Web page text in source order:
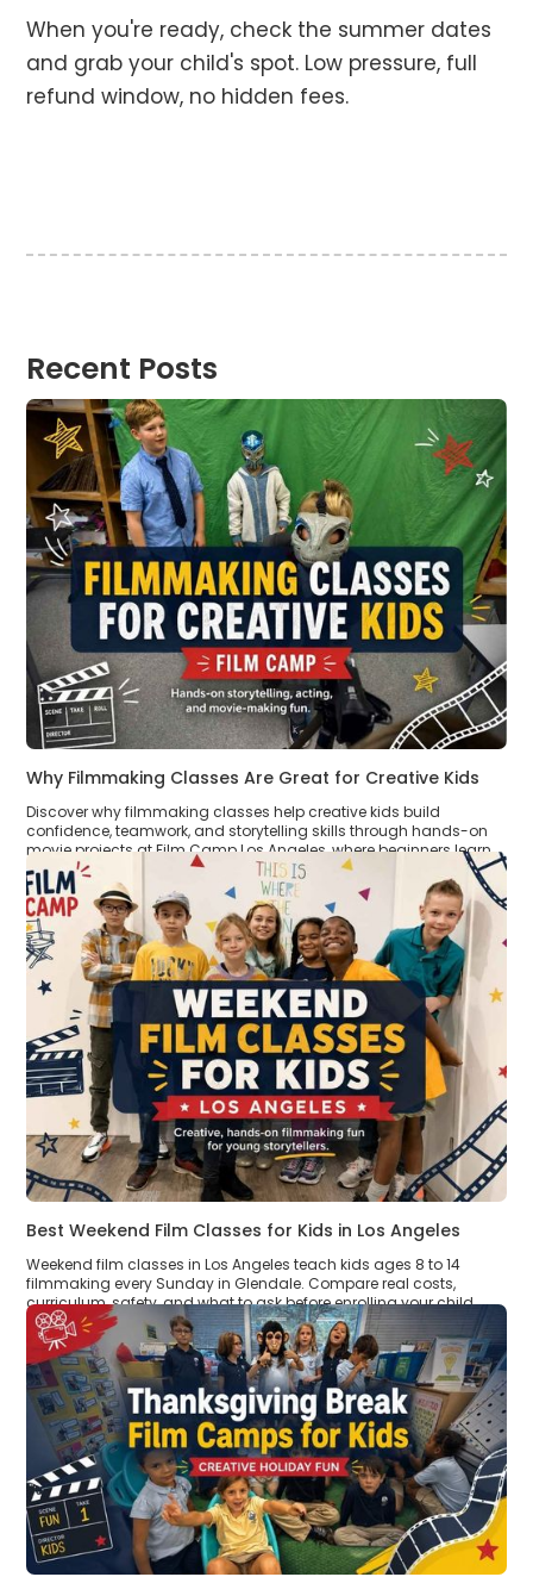
When you're ready, check the summer dates
and grab your child's spot. Low pressure, full
refund window, no hidden fees.
Recent Posts
Why Filmmaking Classes Are Great for Creative Kids
Discover why filmmaking classes help creative kids build
confidence, teamwork, and storytelling skills through hands-on
movie projects at Film Camp Los Angeles, where beginners learn
by creating real short films.
Read >
Best Weekend Film Classes for Kids in Los Angeles
Weekend film classes in Los Angeles teach kids ages 8 to 14
filmmaking every Sunday in Glendale. Compare real costs,
curriculum, safety, and what to ask before enrolling your child.
Read >